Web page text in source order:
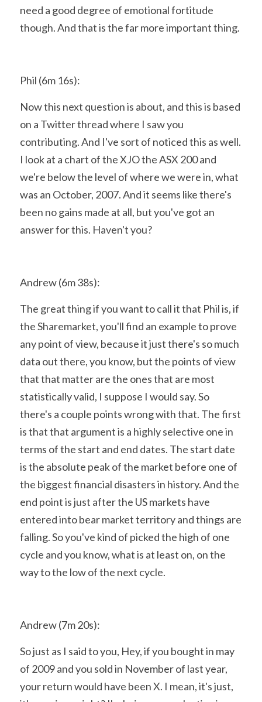
need a good degree of emotional fortitude
though. And that is the far more important thing.
Phil (6m 16s):
Now this next question is about, and this is based
on a Twitter thread where I saw you
contributing. And I've sort of noticed this as well.
I look at a chart of the XJO the ASX 200 and
we're below the level of where we were in, what
was an October, 2007. And it seems like there's
been no gains made at all, but you've got an
answer for this. Haven't you?
Andrew (6m 38s):
The great thing if you want to call it that Phil is, if
the Sharemarket, you'll find an example to prove
any point of view, because it just there's so much
data out there, you know, but the points of view
that that matter are the ones that are most
statistically valid, I suppose I would say. So
there's a couple points wrong with that. The first
is that that argument is a highly selective one in
terms of the start and end dates. The start date
is the absolute peak of the market before one of
the biggest financial disasters in history. And the
end point is just after the US markets have
entered into bear market territory and things are
falling. So you've kind of picked the high of one
cycle and you know, what is at least on, on the
way to the low of the next cycle.
Andrew (7m 20s):
So just as I said to you, Hey, if you bought in may
of 2009 and you sold in November of last year,
your return would have been X. I mean, it's just,